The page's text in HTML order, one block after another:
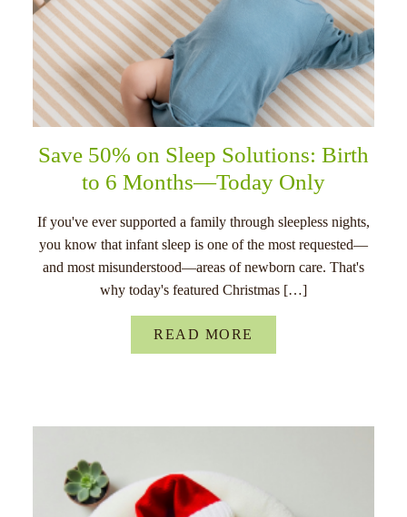
Save 50% on Sleep Solutions: Birth
to 6 Months—Today Only
If you've ever supported a family through sleepless nights,
you know that infant sleep is one of the most requested—
and most misunderstood—areas of newborn care. That's
why today's featured Christmas […]
READ MORE